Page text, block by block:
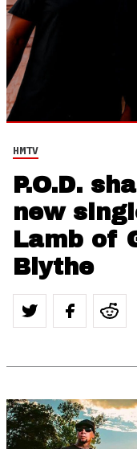
HMTV
P.O.D.
new
Lamb of
Blythe